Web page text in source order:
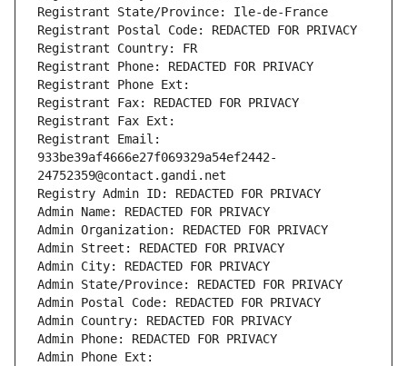
Registrant State/Province: Ile-de-France
Registrant Postal Code: REDACTED FOR PRIVACY
Registrant Country: FR
Registrant Phone: REDACTED FOR PRIVACY
Registrant Phone Ext:
Registrant Fax: REDACTED FOR PRIVACY
Registrant Fax Ext:
Registrant Email:
933be39af4666e27f069329a54ef2442-
24752359@contact.gandi.net
Registry Admin ID: REDACTED FOR PRIVACY
Admin Name: REDACTED FOR PRIVACY
Admin Organization: REDACTED FOR PRIVACY
Admin Street: REDACTED FOR PRIVACY
Admin City: REDACTED FOR PRIVACY
Admin State/Province: REDACTED FOR PRIVACY
Admin Postal Code: REDACTED FOR PRIVACY
Admin Country: REDACTED FOR PRIVACY
Admin Phone: REDACTED FOR PRIVACY
Admin Phone Ext: